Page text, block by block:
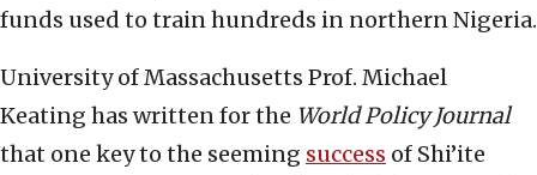
funds used to train hundreds in northern Nigeria.
University of Massachusetts Prof. Michael
Keating has written for the World Policy Journal
that one key to the seeming success of Shi’ite